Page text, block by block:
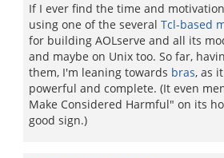
If I ever find the time and
using one of the several Tcl-based
for building AOLserve and all its
and maybe on Unix too. So far,
them, I'm leaning towards bras, as
powerful and complete. (It even
Make Considered Harmful" on its
good sign.)